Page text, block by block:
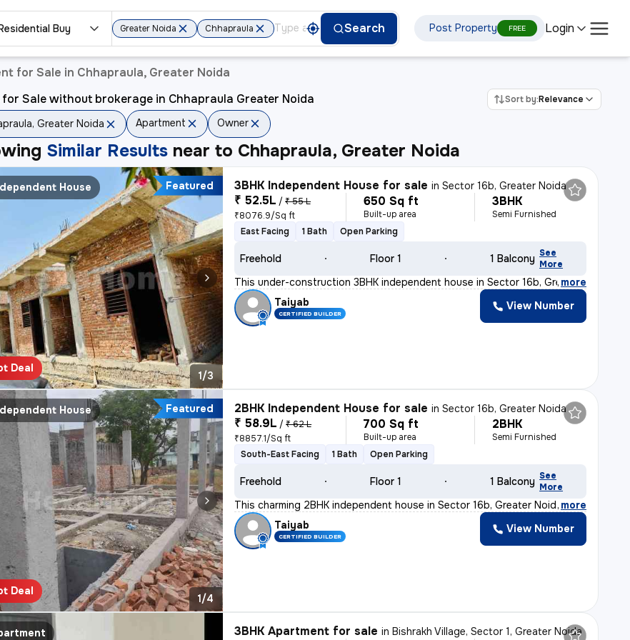
Buy Greater Noida Chhapraula Search Post Property FREE Login
for Sale in Chhapraula, Greater Noida
for Sale without brokerage in Chhapraula Greater Noida Sort by:Relevance
Greater Noida Apartment Owner
Similar Results near to Chhapraula, Greater Noida
House
Deal
Featured
1/3
3BHK Independent House for sale inSector 16b, Greater Noida
₹ 52.5L / ₹ 55 L
₹8076.9/Sq ft
650 Sq ft
Built-up area
3BHK
Semi Furnished
East Facing
1 Bath Open Parking
Freehold Floor 1 1 Balcony See
More
This under-construction 3BHK independent house in Sector 16b, Greater
, more
Taiyab
CERTIFIED BUILDER
View Number
House
Deal
Featured
1/4
2BHK Independent House for sale inSector 16b, Greater Noida
₹ 58.9L / ₹ 62 L
₹8857.1/Sq ft
700 Sq ft
Built-up area
2BHK
Semi Furnished
South-East Facing
1 Bath Open Parking
Freehold Floor 1 1 Balcony See
More
This charming 2BHK independent house in Sector 16b, Greater Noida is p
, more
Taiyab
CERTIFIED BUILDER
View Number
3BHK Apartment for sale inBishrakh Village, Sector 1, Greater Noida